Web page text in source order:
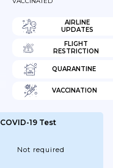
AIRLINE
UPDATES
FLIGHT
RESTRICTION
QUARANTINE
VACCINATION
COVID-19 Test
Not required